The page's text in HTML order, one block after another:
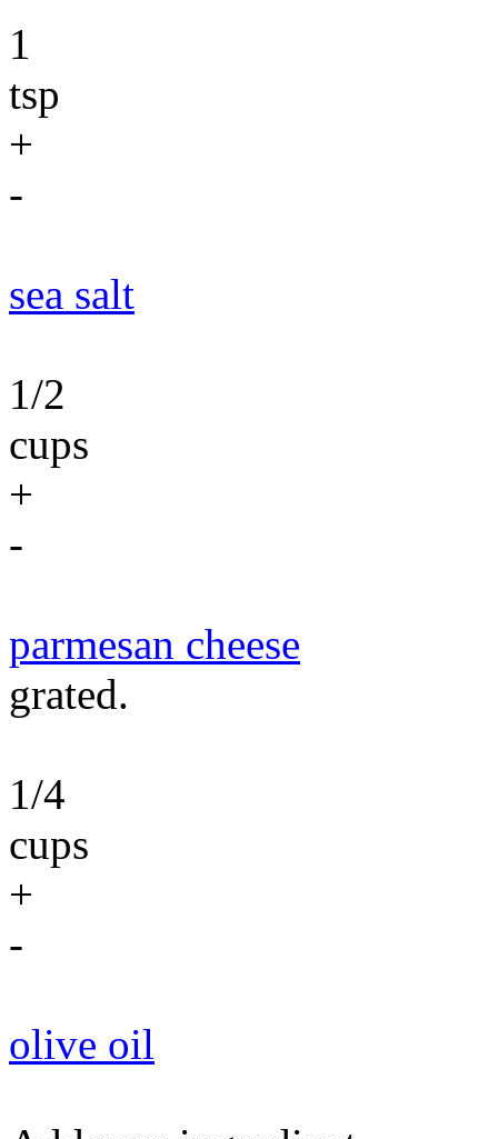
1
tsp
+
-
sea salt
1/2
cups
+
-
parmesan cheese
grated.
1/4
cups
+
-
olive oil